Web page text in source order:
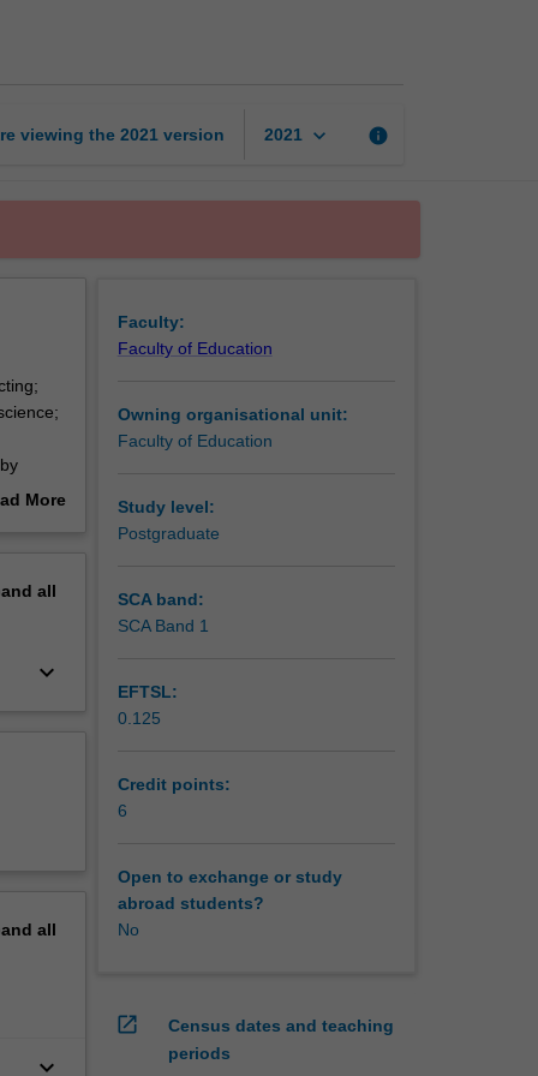
viewing the 2021 version 2021 keyboard_arrow_down info
More
all
keyboard_arrow_down
all
keyboard_arrow_down
Faculty:
Faculty of Education
Owning organisational unit:
Faculty of Education
Study level:
Postgraduate
SCA band:
SCA Band 1
EFTSL:
0.125
Credit points:
6
Open to exchange or study
abroad students?
No
open_in_new
Census dates and teaching
periods